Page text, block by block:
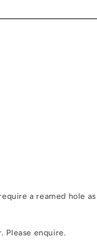
a reamed hole
Please enquire.